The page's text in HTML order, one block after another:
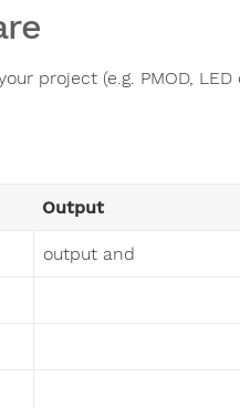
project (e.g. PMOD,
Output
output and